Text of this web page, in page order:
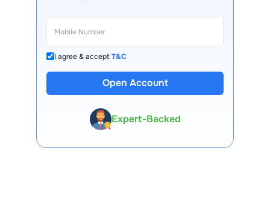
I agree & acceptT&C
Open Account
13 Lakh+ Clients
Expert-Backed
Premium Tools